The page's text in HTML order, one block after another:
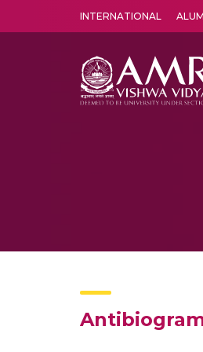
INTERNATIONAL